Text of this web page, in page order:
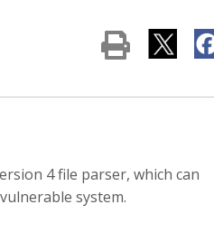
4 file parser, which can
system.